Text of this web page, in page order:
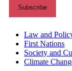
Themes menu
Law and
First Nations
Society and
Climate